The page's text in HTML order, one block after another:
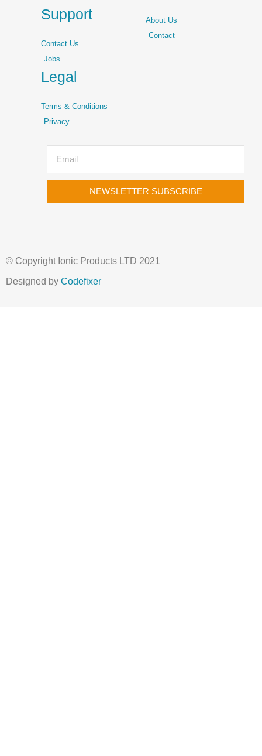
Support
Contact Us
Jobs
About Us
Contact
Legal
Terms & Conditions
Privacy
NEWSLETTER SUBSCRIBE
© Copyright Ionic Products LTD 2021
Designed by Codefixer